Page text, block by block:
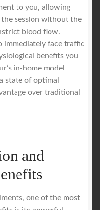
to you, allowing
session without the
blood flow.
immediately face traffic
benefits you
in-home model
state of optimal
over traditional
and
one of the most